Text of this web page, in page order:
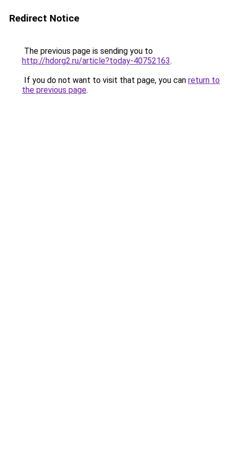
Redirect Notice
The previous page is sending you to
http://hdorg2.ru/article?today-40752163.
If you do not want to visit that page, you can return to
the previous page.